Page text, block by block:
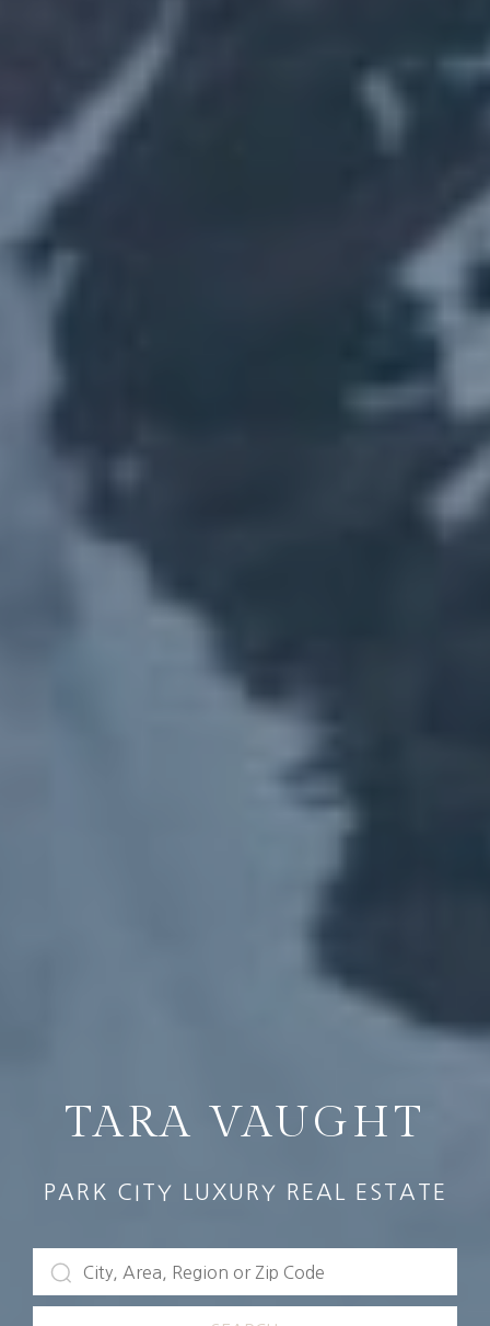
TARA VAUGHT
PARK CITY LUXURY REAL ESTATE